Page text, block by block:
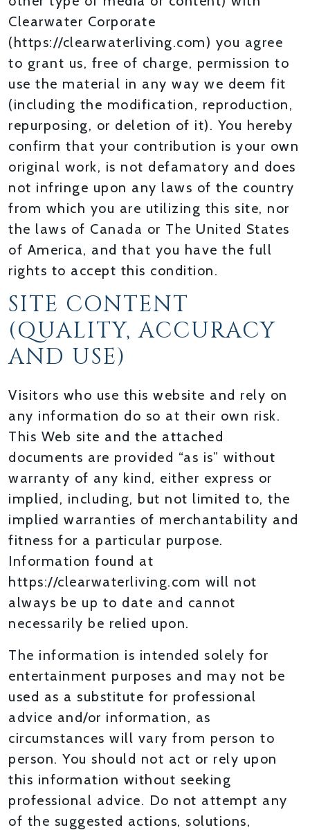
Clearwater Corporate
(https://clearwaterliving.com) you agree
to grant us, free of charge, permission to
use the material in any way we deem fit
(including the modification, reproduction,
repurposing, or deletion of it). You hereby
confirm that your contribution is your own
original work, is not defamatory and does
not infringe upon any laws of the country
from which you are utilizing this site, nor
the laws of Canada or The United States
of America, and that you have the full
rights to accept this condition.
SITE CONTENT
(QUALITY, ACCURACY
AND USE)
Visitors who use this website and rely on
any information do so at their own risk.
This Web site and the attached
documents are provided “as is” without
warranty of any kind, either express or
implied, including, but not limited to, the
implied warranties of merchantability and
fitness for a particular purpose.
Information found at
https://clearwaterliving.com will not
always be up to date and cannot
necessarily be relied upon.
The information is intended solely for
entertainment purposes and may not be
used as a substitute for professional
advice and/or information, as
circumstances will vary from person to
person. You should not act or rely upon
this information without seeking
professional advice. Do not attempt any
of the suggested actions, solutions,